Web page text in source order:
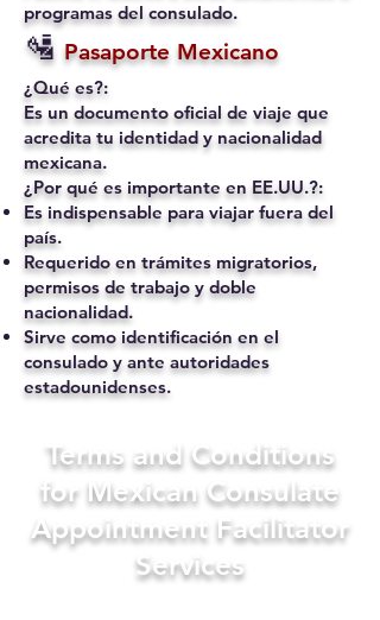
programas del consulado.
🛂 Pasaporte Mexicano
¿Qué es?:
Es un documento oficial de viaje que
acredita tu identidad y nacionalidad
mexicana.
¿Por qué es importante en EE.UU.?:
Es indispensable para viajar fuera del
país.
Requerido en trámites migratorios,
permisos de trabajo y doble
nacionalidad.
Sirve como identificación en el
consulado y ante autoridades
estadounidenses.
Terms and Conditions
for Mexican Consulate
Appointment Facilitator
Services